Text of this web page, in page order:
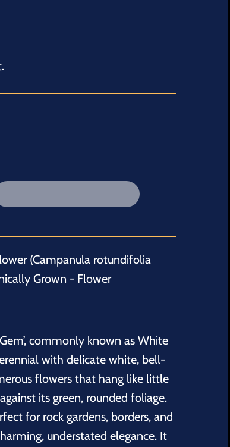
(Campanula rotundifolia
Grown - Flower
commonly known as White
with delicate white, bell-
flowers that hang like little
its green, rounded foliage.
for rock gardens, borders, and
understated elegance. It